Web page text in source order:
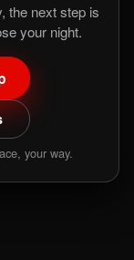
the next step is
your night.
your way.